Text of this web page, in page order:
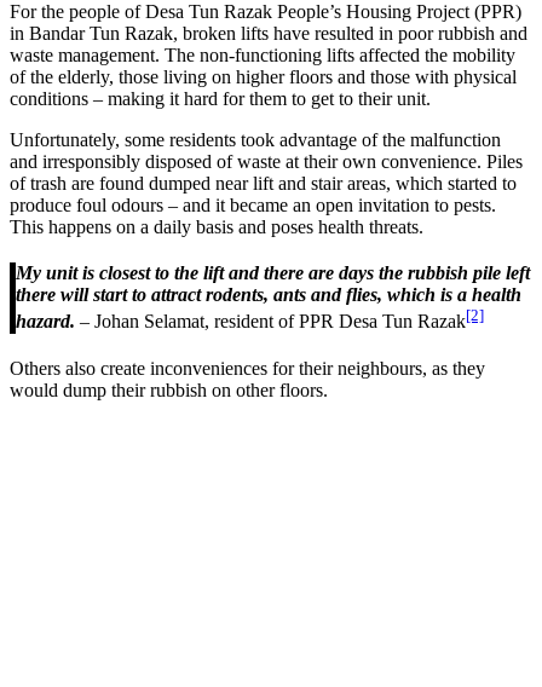
For the people of Desa Tun Razak People’s Housing Project (PPR)
in Bandar Tun Razak, broken lifts have resulted in poor rubbish and
waste management. The non-functioning lifts affected the mobility
of the elderly, those living on higher floors and those with physical
conditions – making it hard for them to get to their unit.
Unfortunately, some residents took advantage of the malfunction
and irresponsibly disposed of waste at their own convenience. Piles
of trash are found dumped near lift and stair areas, which started to
produce foul odours – and it became an open invitation to pests.
This happens on a daily basis and poses health threats.
My unit is closest to the lift and there are days the rubbish pile left
there will start to attract rodents, ants and flies, which is a health
hazard. – Johan Selamat, resident of PPR Desa Tun Razak[2]
Others also create inconveniences for their neighbours, as they
would dump their rubbish on other floors.